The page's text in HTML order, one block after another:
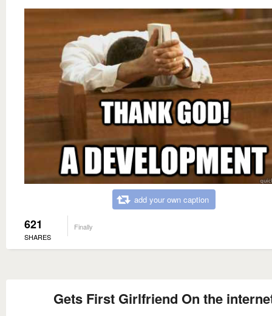
add your own caption
621
SHARES
Finally
Gets First Girlfriend On the